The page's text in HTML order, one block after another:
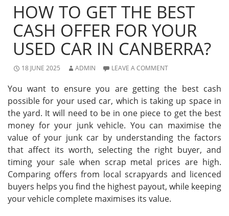
HOW TO GET THE BEST
CASH OFFER FOR YOUR
USED CAR IN CANBERRA?
18 JUNE 2025 ADMIN LEAVE A COMMENT
You want to ensure you are getting the best cash
possible for your used car, which is taking up space in
the yard. It will need to be in one piece to get the best
money for your junk vehicle. You can maximise the
value of your junk car by understanding the factors
that affect its worth, selecting the right buyer, and
timing your sale when scrap metal prices are high.
Comparing offers from local scrapyards and licenced
buyers helps you find the highest payout, while keeping
your vehicle complete maximises its value.